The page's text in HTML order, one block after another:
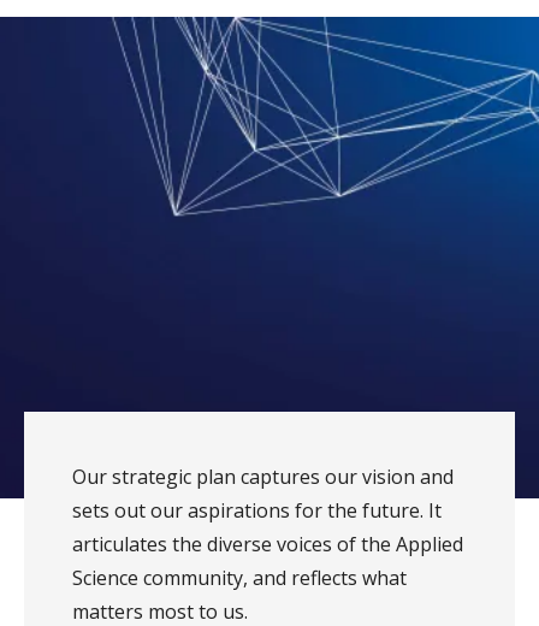
Our strategic plan captures our vision and
sets out our aspirations for the future. It
articulates the diverse voices of the Applied
Science community, and reflects what
matters most to us.